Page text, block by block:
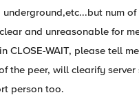
num
and unreasonable for
CLOSE-WAIT, please tell
the peer, will clearify server
person too.